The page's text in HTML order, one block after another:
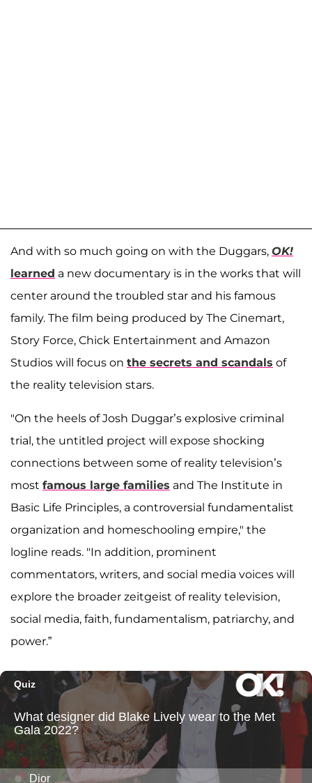
And with so much going on with the Duggars, OK!
learned a new documentary is in the works that will
center around the troubled star and his famous
family. The film being produced by The Cinemart,
Story Force, Chick Entertainment and Amazon
Studios will focus on the secrets and scandals of
the reality television stars.
"On the heels of Josh Duggar’s explosive criminal
trial, the untitled project will expose shocking
connections between some of reality television’s
most famous large families and The Institute in
Basic Life Principles, a controversial fundamentalist
organization and homeschooling empire," the
logline reads. "In addition, prominent
commentators, writers, and social media voices will
explore the broader zeitgeist of reality television,
social media, faith, fundamentalism, patriarchy, and
power.”